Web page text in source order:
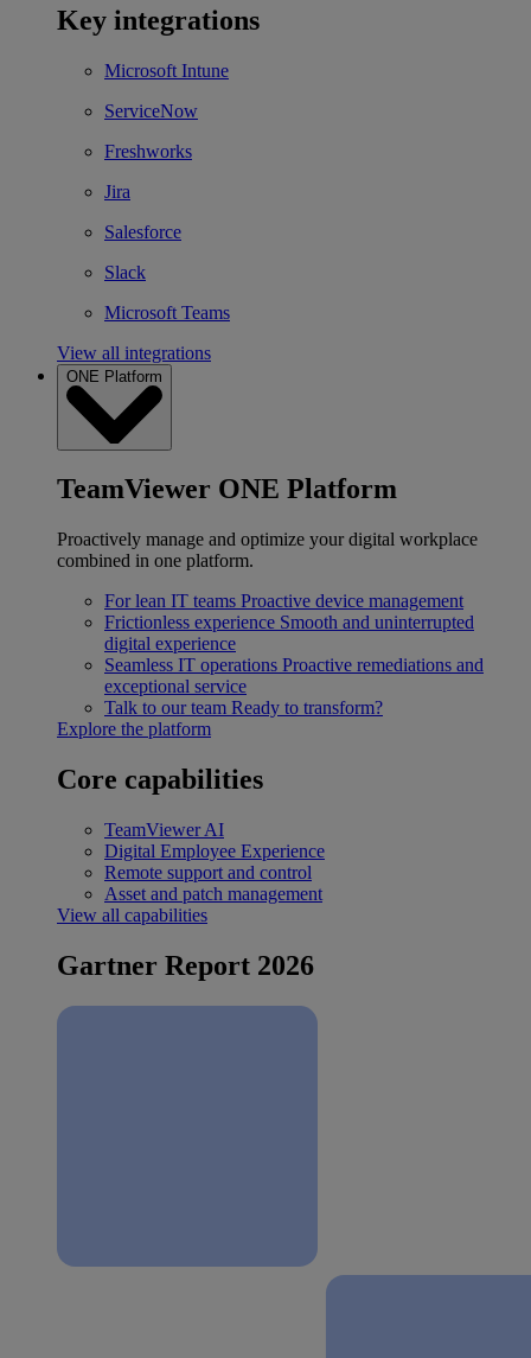
Key integrations
Microsoft Intune
ServiceNow
Freshworks
Jira
Salesforce
Slack
Microsoft Teams
View all integrations
ONE Platform
TeamViewer ONE Platform
Proactively manage and optimize your digital workplace
combined in one platform.
For lean IT teams Proactive device management
Frictionless experience Smooth and uninterrupted
digital experience
Seamless IT operations Proactive remediations and
exceptional service
Talk to our team Ready to transform?
Explore the platform
Core capabilities
TeamViewer AI
Digital Employee Experience
Remote support and control
Asset and patch management
View all capabilities
Gartner Report 2026